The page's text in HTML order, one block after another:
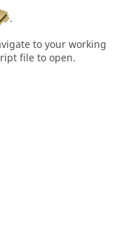
.
to your working
file to open.